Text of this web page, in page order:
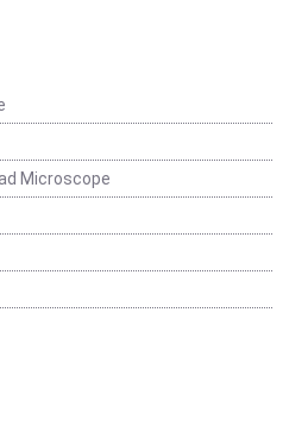
Microscope